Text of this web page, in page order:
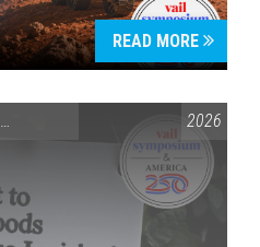
READ MORE
VAIL SYMPOSIUM & AMERICA 250
2026